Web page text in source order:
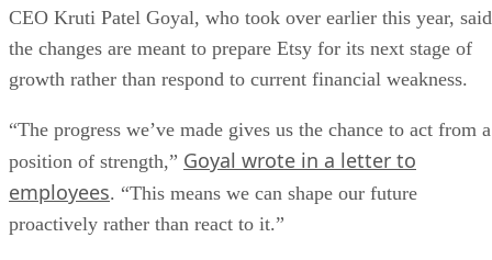
CEO Kruti Patel Goyal, who took over earlier this year, said
the changes are meant to prepare Etsy for its next stage of
growth rather than respond to current financial weakness.
“The progress we’ve made gives us the chance to act from a
position of strength,” Goyal wrote in a letter to
employees. “This means we can shape our future
proactively rather than react to it.”